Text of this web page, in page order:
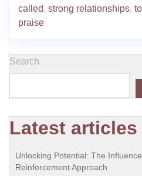
called, strong relationships,
praise
Search
Latest articles
Unlocking Potential: The
Reinforcement Approach